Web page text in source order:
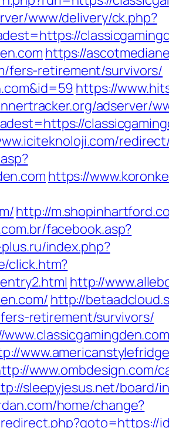
www/delivery/ck.php?
https://
fers-retirement/survivors/
https://
adserver/
https://
http://
facebook.asp?
index.php?
click.htm?
http://
http://
fers-retirement/survivors/
www.ombdesign.com/
sleepyjesus.net/board/
home/change?